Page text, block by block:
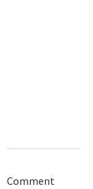
Comment